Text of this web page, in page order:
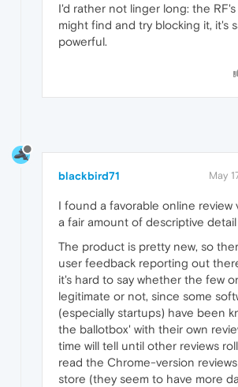
I'd rather not linger long: the
might find and try blocking it, it's
powerful.
blackbird71 May
I found a favorable online review
a fair amount of descriptive detail
The product is pretty new, so
user feedback reporting out
it's hard to say whether the few
legitimate or not, since some
(especially startups) have been
the ballotbox' with their own
time will tell until other reviews
read the Chrome-version
store (they seem to have more